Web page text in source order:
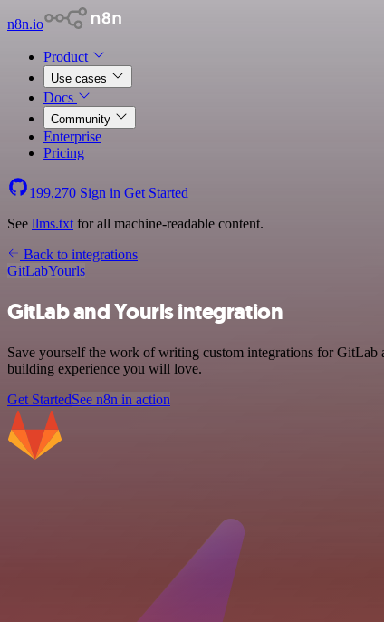
n8n.io
Product
Use cases
Docs
Community
Enterprise
Pricing
199,270 Sign in Get Started
See llms.txt for all machine-readable content.
Back to integrations
GitLabYourls
GitLab and Yourls integration
Save yourself the work of writing custom integrations for
building experience you will love.
Get StartedSee n8n in action